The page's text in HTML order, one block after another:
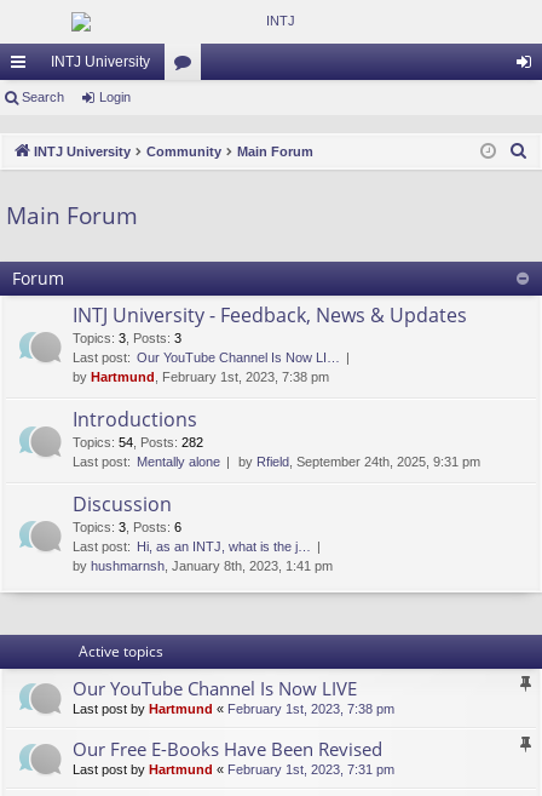
ui
lin
ks
INTJ University
m
Search Login
INTJ University Community Main Forum
Main Forum
Forum
INTJ University - Feedback, News & Updates
Topics: 3 Posts: 3
Last post: Our YouTube Channel Is Now LI…
by Hartmund , February 1st, 2023, 7:38 pm
Introductions
Topics: 54 Posts: 282
Last post: Mentally alone by Rfield , September 24th, 2025, 9:31 pm
Discussion
Topics: 3 Posts: 6
Last post: Hi, as an INTJ, what is the j…
by hushmarnsh , January 8th, 2023, 1:41 pm
Active topics
Our YouTube Channel Is Now LIVE
Last post by Hartmund « February 1st, 2023, 7:38 pm
Our Free E-Books Have Been Revised
Last post by Hartmund « February 1st, 2023, 7:31 pm